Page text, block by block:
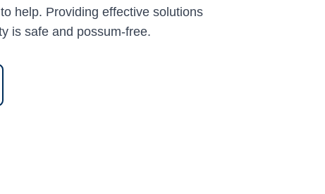
help. Providing effective solutions
is safe and possum-free.